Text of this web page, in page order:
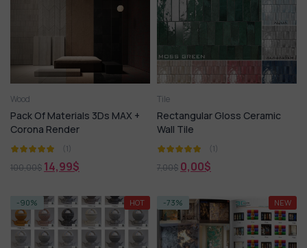
Wood
Pack Of Materials 3Ds MAX +
Corona Render
(1)
100,00$ 14,99$
Tile
Rectangular Gloss Ceramic
Wall Tile
(1)
7,00$ 0,00$
-90% HOT -73% NEW